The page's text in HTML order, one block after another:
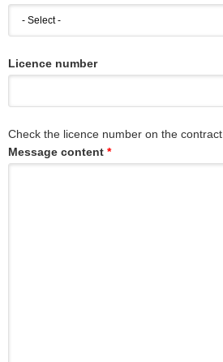
Licence number
Check the licence number on the contract.
Message content